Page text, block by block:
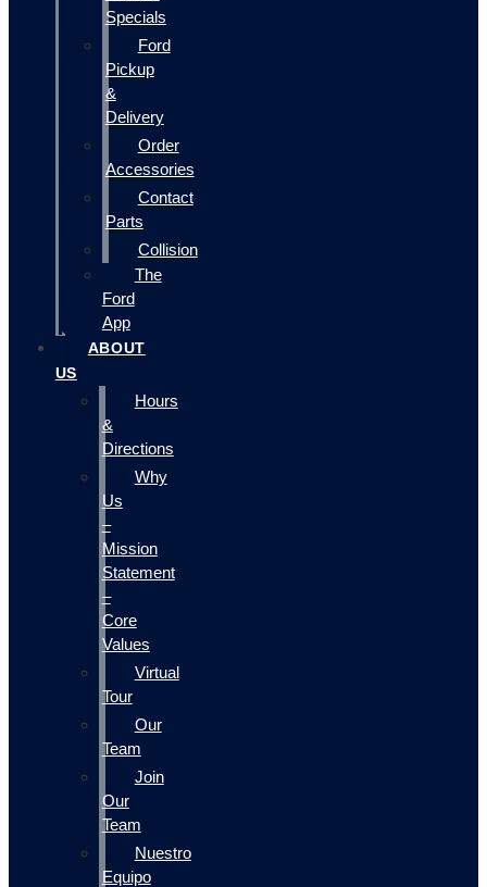
Specials
Ford
Pickup
&
Delivery
Order
Accessories
Contact
Parts
Collision
The
Ford
App
ABOUT
US
Hours
&
Directions
Why
Us
–
Mission
Statement
–
Core
Values
Virtual
Tour
Our
Team
Join
Our
Team
Nuestro
Equipo